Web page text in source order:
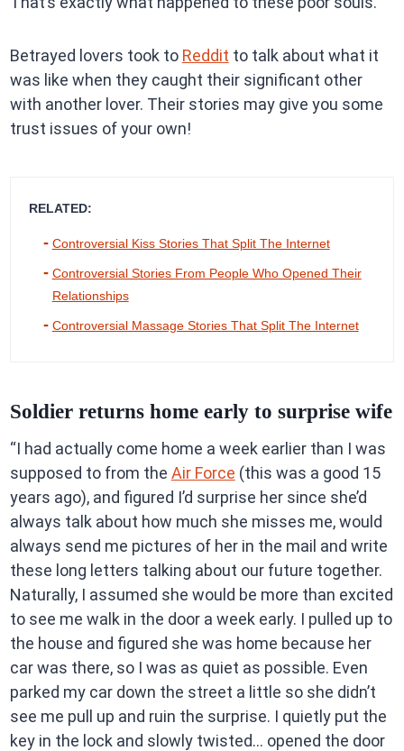
Betrayed lovers took to Reddit to talk about what it
was like when they caught their significant other
with another lover. Their stories may give you some
trust issues of your own!
RELATED:
Controversial Kiss Stories That Split The Internet
Controversial Stories From People Who Opened Their
Relationships
Controversial Massage Stories That Split The Internet
Soldier returns home early to surprise wife
“I had actually come home a week earlier than I was
supposed to from the Air Force (this was a good 15
years ago), and figured I’d surprise her since she’d
always talk about how much she misses me, would
always send me pictures of her in the mail and write
these long letters talking about our future together.
Naturally, I assumed she would be more than excited
to see me walk in the door a week early. I pulled up to
the house and figured she was home because her
car was there, so I was as quiet as possible. Even
parked my car down the street a little so she didn’t
see me pull up and ruin the surprise. I quietly put the
key in the lock and slowly twisted… opened the door